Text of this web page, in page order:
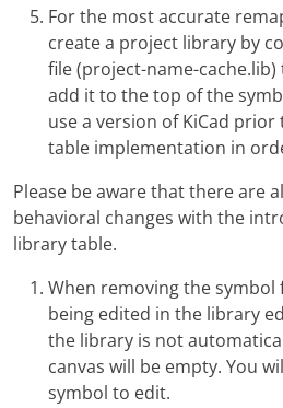
For the most accurate
create a project library by
file (project-name-
add it to the top of the
use a version of KiCad
table implementation in
Please be aware that there are
behavioral changes with the
library table.
When removing the
being edited in the library
the library is not
canvas will be empty. You
symbol to edit.